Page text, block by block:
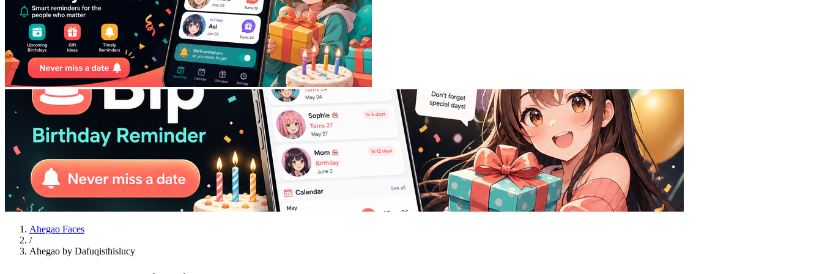
Ahegao Faces
/
Ahegao by Dafuqisthislucy